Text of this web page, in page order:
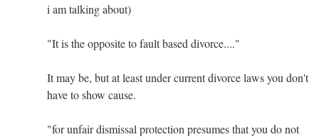
i am talking about)
"It is the opposite to fault based divorce...."
It may be, but at least under current divorce laws you don't
have to show cause.
"for unfair dismissal protection presumes that you do not